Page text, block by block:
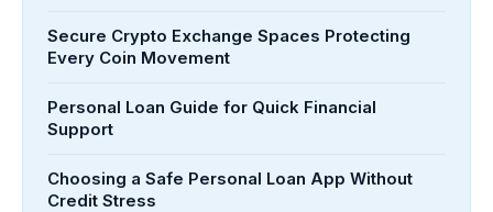
Secure Crypto Exchange Spaces Protecting
Every Coin Movement
Personal Loan Guide for Quick Financial
Support
Choosing a Safe Personal Loan App Without
Credit Stress